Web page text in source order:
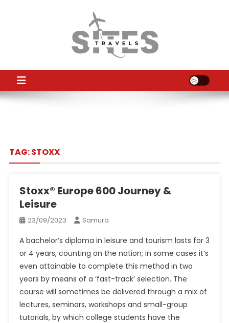
TS
TAG:STOXX
Stoxx® Europe 600 Journey &
Leisure
23/09/2023 Samura
A bachelor’s diploma in leisure and tourism lasts for 3
or 4 years, counting on the nation; in some cases it’s
even attainable to complete this method in two
years by means of a ‘fast-track’ selection. The
course will sometimes be delivered through a mix of
lectures, seminars, workshops and small-group
tutorials, by which college students have the